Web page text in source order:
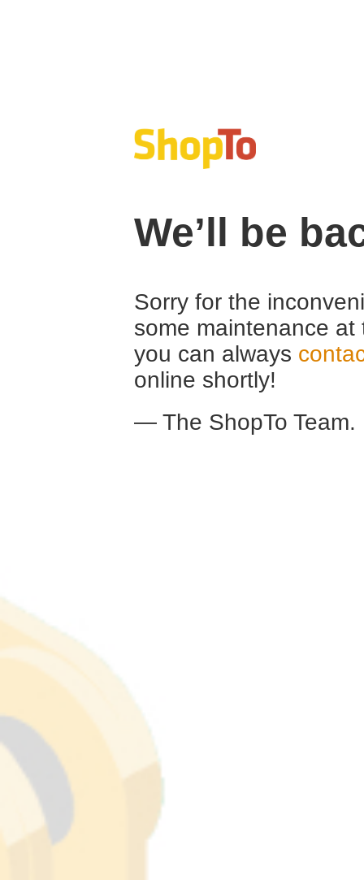
We’ll be
Sorry for the
some maintenance
you can always
online shortly!
— The ShopTo Team.